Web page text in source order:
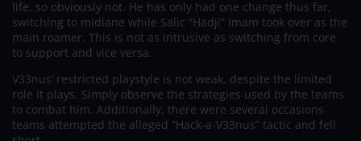
life, so obviously not. He has only had one change thus far,
switching to midlane while Salic “Hadji” Imam took over as the
main roamer. This is not as intrusive as switching from core
to support and vice versa.
V33nus’ restricted playstyle is not weak, despite the limited
role it plays. Simply observe the strategies used by the teams
to combat him. Additionally, there were several occasions
teams attempted the alleged “Hack-a-V33nus” tactic and fell